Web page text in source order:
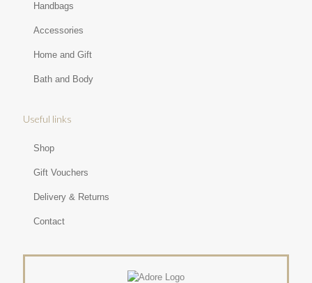
Handbags
Accessories
Home and Gift
Bath and Body
Useful links
Shop
Gift Vouchers
Delivery & Returns
Contact